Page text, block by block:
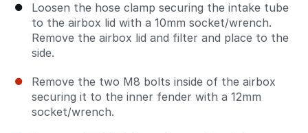
Loosen the hose clamp securing the intake tube
to the airbox lid with a 10mm socket/wrench.
Remove the airbox lid and filter and place to the
side.
Remove the two M8 bolts inside of the airbox
securing it to the inner fender with a 12mm
socket/wrench.